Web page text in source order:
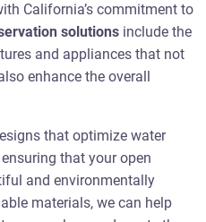
California’s commitment to
solutions include the
and appliances that not
enhance the overall
that optimize water
that your open
and environmentally
materials, we can help